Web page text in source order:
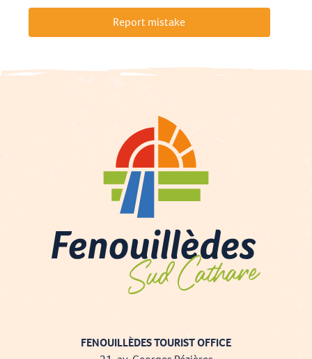
Report mistake
FENOUILLÈDES TOURIST OFFICE